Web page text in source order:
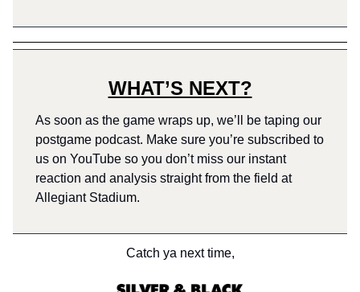
WHAT’S NEXT?
As soon as the game wraps up, we’ll be taping our
postgame podcast. Make sure you’re subscribed to
us on YouTube so you don’t miss our instant
reaction and analysis straight from the field at
Allegiant Stadium.
Catch ya next time,